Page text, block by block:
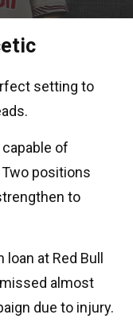
setting to
of
positions
to
at Red Bull
almost
due to injury.